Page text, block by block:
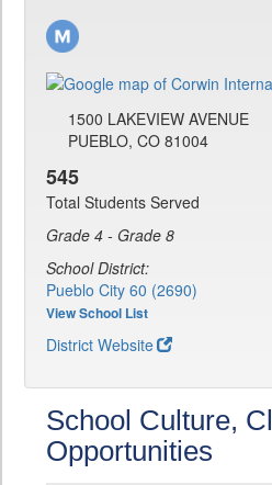
1500 LAKEVIEW AVENUE
PUEBLO, CO 81004
545
Total Students Served
Grade 4 - Grade 8
School District:
Pueblo City 60 (2690)
View School List
District Website
School Culture,
Opportunities